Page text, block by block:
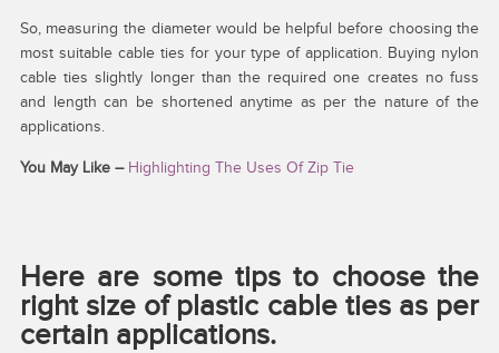
So, measuring the diameter would be helpful before choosing the
most suitable cable ties for your type of application. Buying nylon
cable ties slightly longer than the required one creates no fuss
and length can be shortened anytime as per the nature of the
applications.
You May Like – Highlighting The Uses Of Zip Tie
Here are some tips to choose the
right size of plastic cable ties as per
certain applications.